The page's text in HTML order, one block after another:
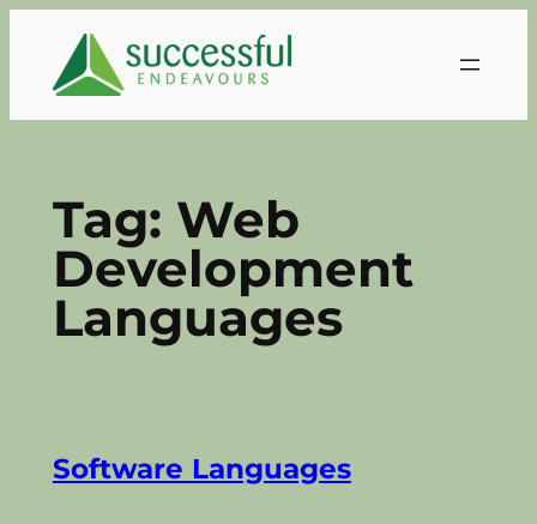
content
Tag: Web
Development
Languages
Software Languages